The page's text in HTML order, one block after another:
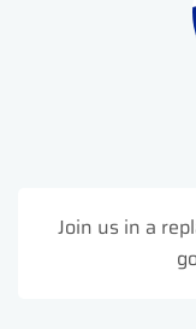
Join us in a